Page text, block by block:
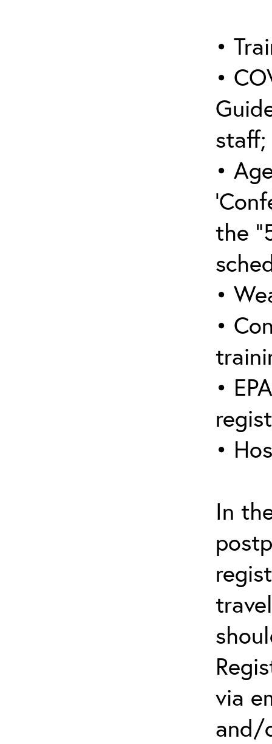
•
•
staff;
•
the
•
•
•
•
In
via
and/